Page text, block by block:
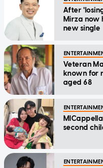
After
Mirza now
new single
Veteran
known for
aged 68
second